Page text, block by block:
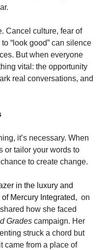
Cancel culture, fear of
“look good” can silence
But when everyone
vital: the opportunity
real conversations, and
it’s necessary. When
or tailor your words to
to create change.
in the luxury and
Mercury Integrated, on
how she faced
Grades campaign. Her
struck a chord but
came from a place of